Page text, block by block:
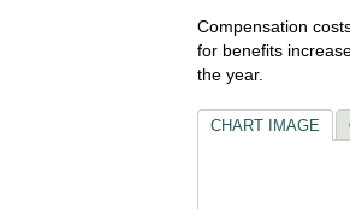
Compensation
for benefits
the year.
CHART IMAGE